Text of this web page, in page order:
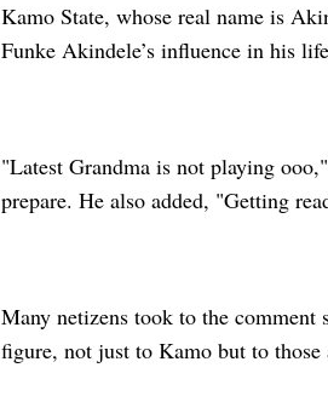
Kamo State, whose real name is
Funke Akindele’s influence in his
"Latest Grandma is not playing
prepare. He also added, "Getting
Many netizens took to the comment
figure, not just to Kamo but to those